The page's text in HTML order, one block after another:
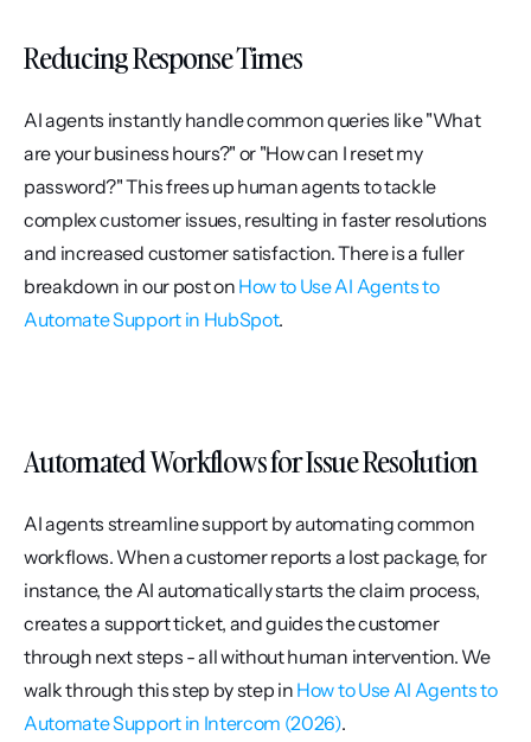
Reducing Response Times
AI agents instantly handle common queries like "What
are your business hours?" or "How can I reset my
password?" This frees up human agents to tackle
complex customer issues, resulting in faster resolutions
and increased customer satisfaction. There is a fuller
breakdown in our post on How to Use AI Agents to
Automate Support in HubSpot.
Automated Workflows for Issue Resolution
AI agents streamline support by automating common
workflows. When a customer reports a lost package, for
instance, the AI automatically starts the claim process,
creates a support ticket, and guides the customer
through next steps - all without human intervention. We
walk through this step by step in How to Use AI Agents to
Automate Support in Intercom (2026).